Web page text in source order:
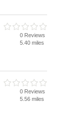
0 Reviews
5.40 miles
0 Reviews
5.56 miles